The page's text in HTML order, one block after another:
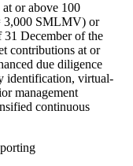
or above 100
3,000 SMLMV) or
December of the
contributions at or
due diligence
identification, virtual-
management
continuous